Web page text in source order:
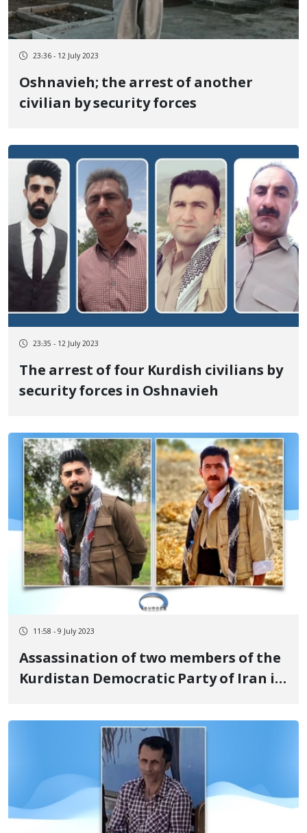
23:36 - 12 July 2023
Oshnavieh; the arrest of another
civilian by security forces
23:35 - 12 July 2023
The arrest of four Kurdish civilians by
security forces in Oshnavieh
11:58 - 9 July 2023
Assassination of two members of the
Kurdistan Democratic Party of Iran in